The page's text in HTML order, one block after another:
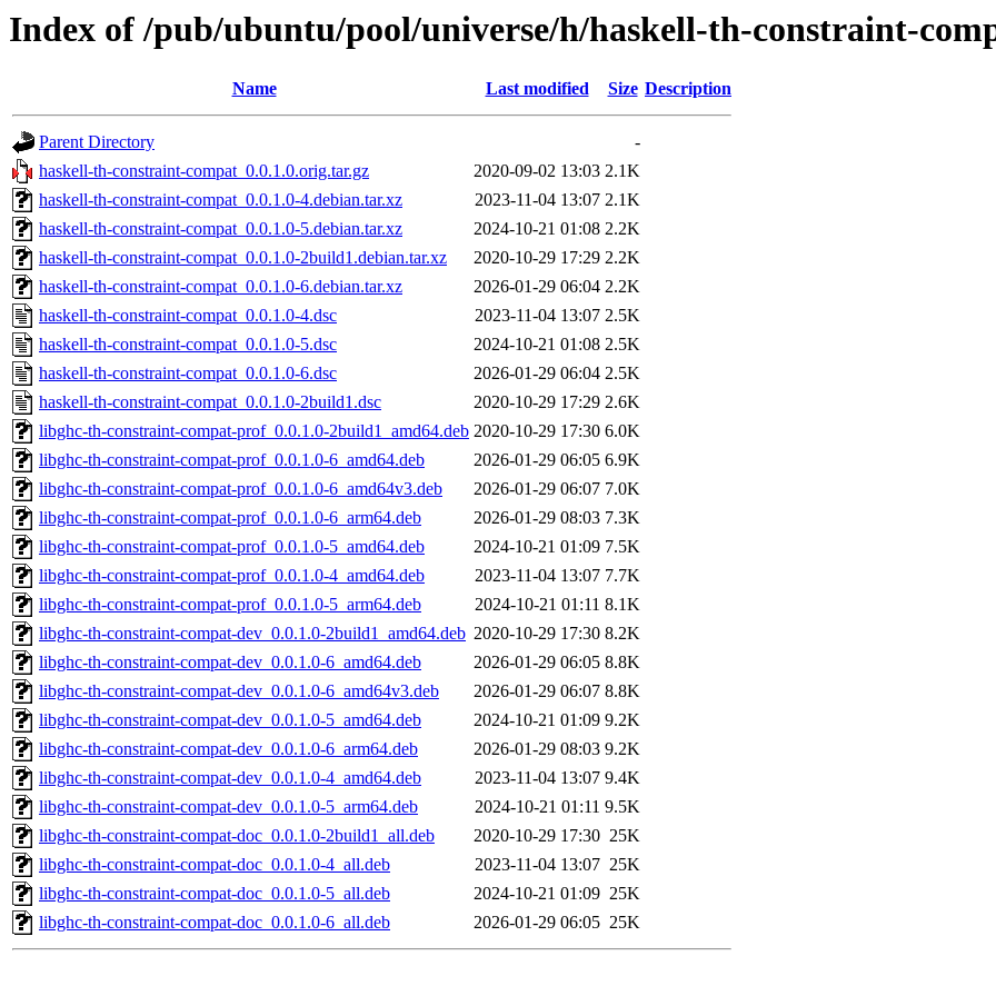
Index of /pub/ubuntu/pool/universe/h/haskell-th-constraint-
Name Last modified Size Description
Parent Directory
-
haskell-th-constraint-compat_0.0.1.0.orig.tar.gz
2020-09-02 13:03 2.1K
haskell-th-constraint-compat_0.0.1.0-4.debian.tar.xz
2023-11-04 13:07 2.1K
haskell-th-constraint-compat_0.0.1.0-5.debian.tar.xz
2024-10-21 01:08 2.2K
haskell-th-constraint-compat_0.0.1.0-2build1.debian.tar.xz
2020-10-29 17:29 2.2K
haskell-th-constraint-compat_0.0.1.0-6.debian.tar.xz
2026-01-29 06:04 2.2K
haskell-th-constraint-compat_0.0.1.0-4.dsc
2023-11-04 13:07 2.5K
haskell-th-constraint-compat_0.0.1.0-5.dsc
2024-10-21 01:08 2.5K
haskell-th-constraint-compat_0.0.1.0-6.dsc
2026-01-29 06:04 2.5K
haskell-th-constraint-compat_0.0.1.0-2build1.dsc
2020-10-29 17:29 2.6K
libghc-th-constraint-compat-prof_0.0.1.0-2build1_amd64.deb 2020-10-29 17:30 6.0K
libghc-th-constraint-compat-prof_0.0.1.0-6_amd64.deb
2026-01-29 06:05 6.9K
libghc-th-constraint-compat-prof_0.0.1.0-6_amd64v3.deb
2026-01-29 06:07 7.0K
libghc-th-constraint-compat-prof_0.0.1.0-6_arm64.deb
2026-01-29 08:03 7.3K
libghc-th-constraint-compat-prof_0.0.1.0-5_amd64.deb
2024-10-21 01:09 7.5K
libghc-th-constraint-compat-prof_0.0.1.0-4_amd64.deb
2023-11-04 13:07 7.7K
libghc-th-constraint-compat-prof_0.0.1.0-5_arm64.deb
2024-10-21 01:11 8.1K
libghc-th-constraint-compat-dev_0.0.1.0-2build1_amd64.deb 2020-10-29 17:30 8.2K
libghc-th-constraint-compat-dev_0.0.1.0-6_amd64.deb
2026-01-29 06:05 8.8K
libghc-th-constraint-compat-dev_0.0.1.0-6_amd64v3.deb
2026-01-29 06:07 8.8K
libghc-th-constraint-compat-dev_0.0.1.0-5_amd64.deb
2024-10-21 01:09 9.2K
libghc-th-constraint-compat-dev_0.0.1.0-6_arm64.deb
2026-01-29 08:03 9.2K
libghc-th-constraint-compat-dev_0.0.1.0-4_amd64.deb
2023-11-04 13:07 9.4K
libghc-th-constraint-compat-dev_0.0.1.0-5_arm64.deb
2024-10-21 01:11 9.5K
libghc-th-constraint-compat-doc_0.0.1.0-2build1_all.deb
2020-10-29 17:30 25K
libghc-th-constraint-compat-doc_0.0.1.0-4_all.deb
2023-11-04 13:07 25K
libghc-th-constraint-compat-doc_0.0.1.0-5_all.deb
2024-10-21 01:09 25K
libghc-th-constraint-compat-doc_0.0.1.0-6_all.deb
2026-01-29 06:05 25K